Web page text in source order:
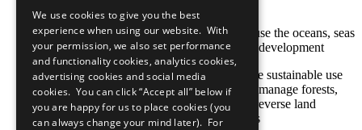
SDG 14: Conserve and sustainably use the oceans, seas
and marine resources for sustainable development
SDG 15: Protect, restore and promote sustainable use
of terrestrial ecosystems, sustainably manage forests,
combat desertification, and halt and reverse land
degradation and halt biodiversity loss
We use cookies to give you the best
experience when using our website. With
your permission, we also set performance
and functionality cookies, analytics cookies,
advertising cookies and social media
cookies. You can click “Accept all” below if
you are happy for us to place cookies (you
can always change your mind later). For